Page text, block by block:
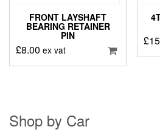
FRONT LAYSHAFT
BEARING RETAINER
PIN
£8.00 ex vat
£
Shop by Car